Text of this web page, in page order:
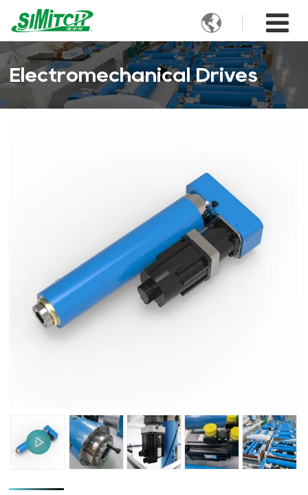

Electromechanical Drives